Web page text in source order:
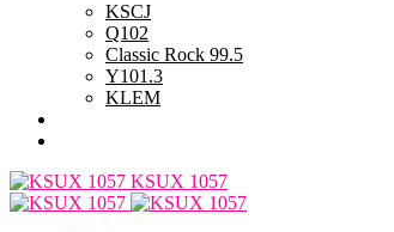
KSCJ
Q102
Classic Rock 99.5
Y101.3
KLEM
KSUX 1057